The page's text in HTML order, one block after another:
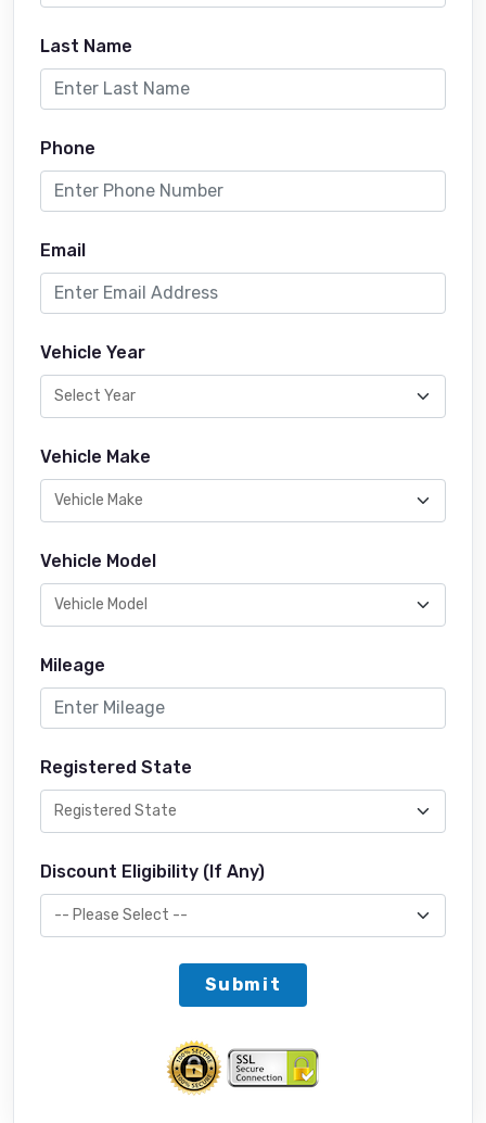
Last Name
Phone
Email
Vehicle Year
Vehicle Make
Vehicle Model
Mileage
Registered State
Discount Eligibility (If Any)
Submit